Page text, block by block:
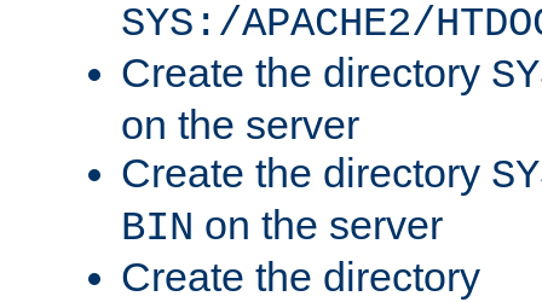
SYS:/APACHE2/
Create the directory
on the server
Create the directory
BIN on the server
Create the directory